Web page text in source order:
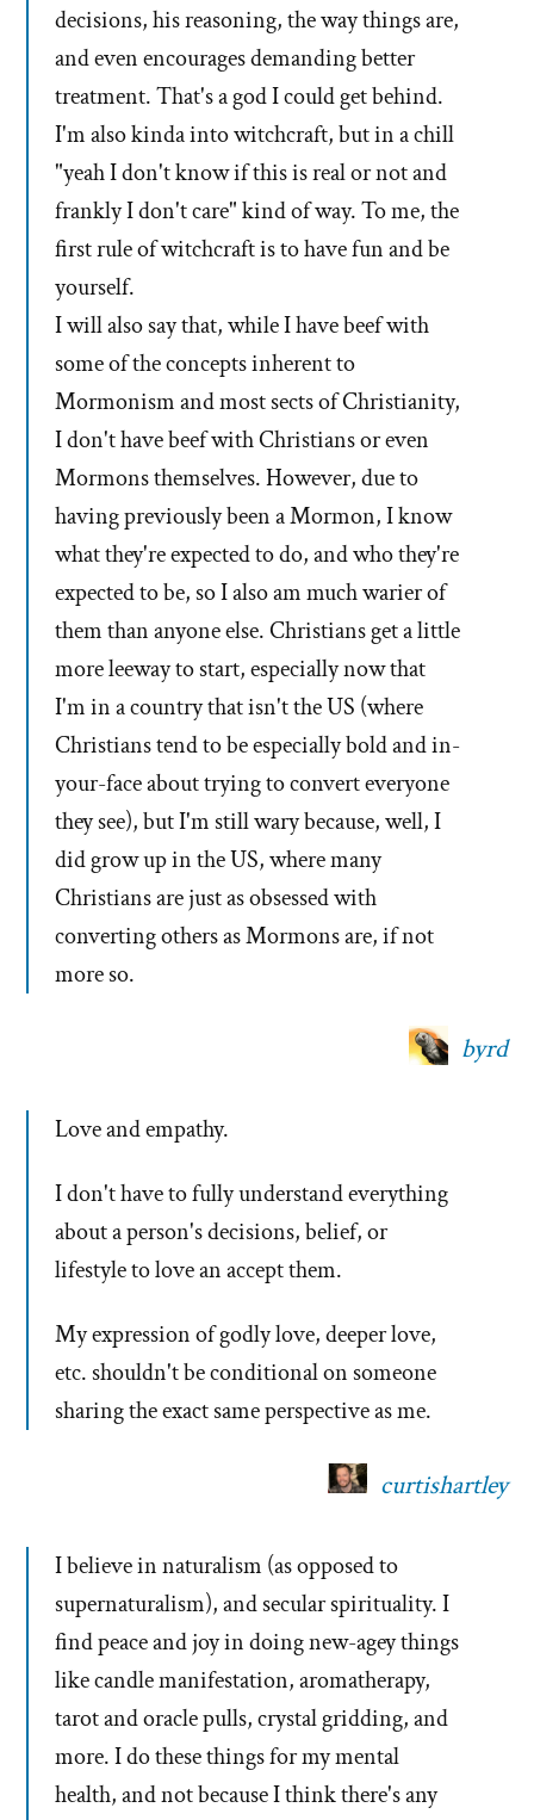
decisions, his reasoning, the way things are,
and even encourages demanding better
treatment. That's a god I could get behind.
I'm also kinda into witchcraft, but in a chill
"yeah I don't know if this is real or not and
frankly I don't care" kind of way. To me, the
first rule of witchcraft is to have fun and be
yourself.
I will also say that, while I have beef with
some of the concepts inherent to
Mormonism and most sects of Christianity,
I don't have beef with Christians or even
Mormons themselves. However, due to
having previously been a Mormon, I know
what they're expected to do, and who they're
expected to be, so I also am much warier of
them than anyone else. Christians get a little
more leeway to start, especially now that
I'm in a country that isn't the US (where
Christians tend to be especially bold and in-
your-face about trying to convert everyone
they see), but I'm still wary because, well, I
did grow up in the US, where many
Christians are just as obsessed with
converting others as Mormons are, if not
more so.
byrd
Love and empathy.
I don't have to fully understand everything
about a person's decisions, belief, or
lifestyle to love an accept them.
My expression of godly love, deeper love,
etc. shouldn't be conditional on someone
sharing the exact same perspective as me.
curtishartley
I believe in naturalism (as opposed to
supernaturalism), and secular spirituality. I
find peace and joy in doing new-agey things
like candle manifestation, aromatherapy,
tarot and oracle pulls, crystal gridding, and
more. I do these things for my mental
health, and not because I think there's any